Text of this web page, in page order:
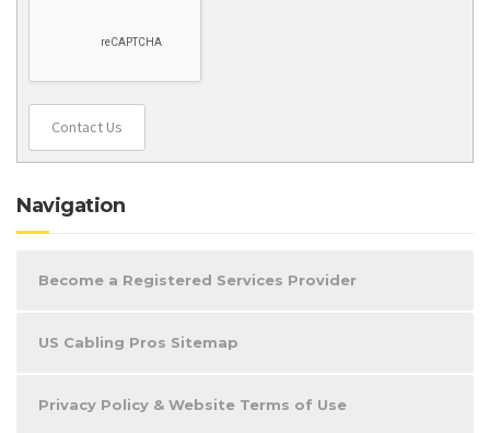
Contact Us
Navigation
Become a Registered Services Provider
US Cabling Pros Sitemap
Privacy Policy & Website Terms of Use